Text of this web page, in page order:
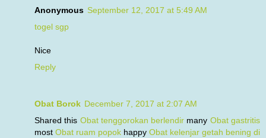
Anonymous September 12, 2017 at 5:49 AM
togel sgp
Nice
Reply
Obat Borok December 7, 2017 at 2:07 AM
Shared this Obat tenggorokan berlendir many Obat gastritis
most Obat ruam popok happy Obat kelenjar getah bening di